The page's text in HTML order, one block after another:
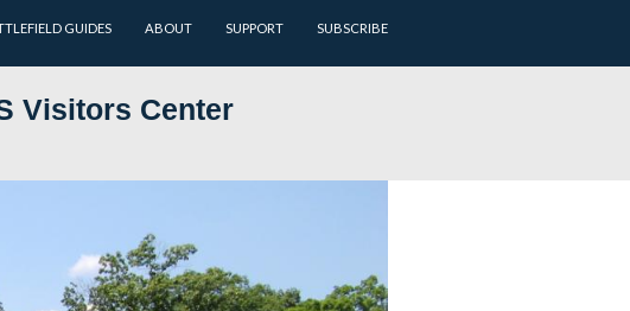
HOME ARCHIVES BATTLEFIELD GUIDES
at NPS Visitors Center